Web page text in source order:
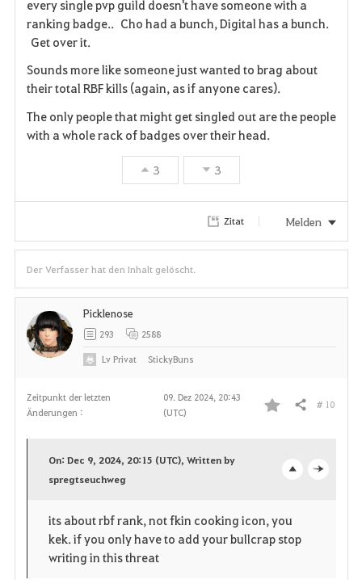
every single pvp guild doesn't have someone with a
ranking badge.. Cho had a bunch, Digital has a bunch.
Get over it.
Sounds more like someone just wanted to brag about
their total RBF kills (again, as if anyone cares).
The only people that might get singled out are the people
with a whole rack of badges over their head.
3 3
Zitat Melden
Der Verfasser hat den Inhalt gelöscht.
Zeitpunkt der letzten
Änderungen :
09. Dez 2024, 20:43
(UTC)
o
r
Teilen # 10
p
e
On: Dec 9, 2024, 20:15 (UTC), Written by
spregtseuchweg
its about rbf rank, not fkin cooking icon, you
kek. if you only have to add your bullcrap stop
writing in this threat
Picklenose
293 2588
LvPrivat StickyBuns